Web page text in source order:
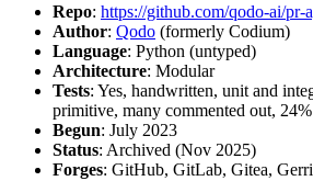
Repo: https://github.com/qodo-ai/pr-
Author: Qodo (formerly Codium)
Language: Python (untyped)
Architecture: Modular
Tests: Yes, handwritten, unit and
primitive, many commented out,
Begun: July 2023
Status: Archived (Nov 2025)
Forges: GitHub, GitLab, Gitea,